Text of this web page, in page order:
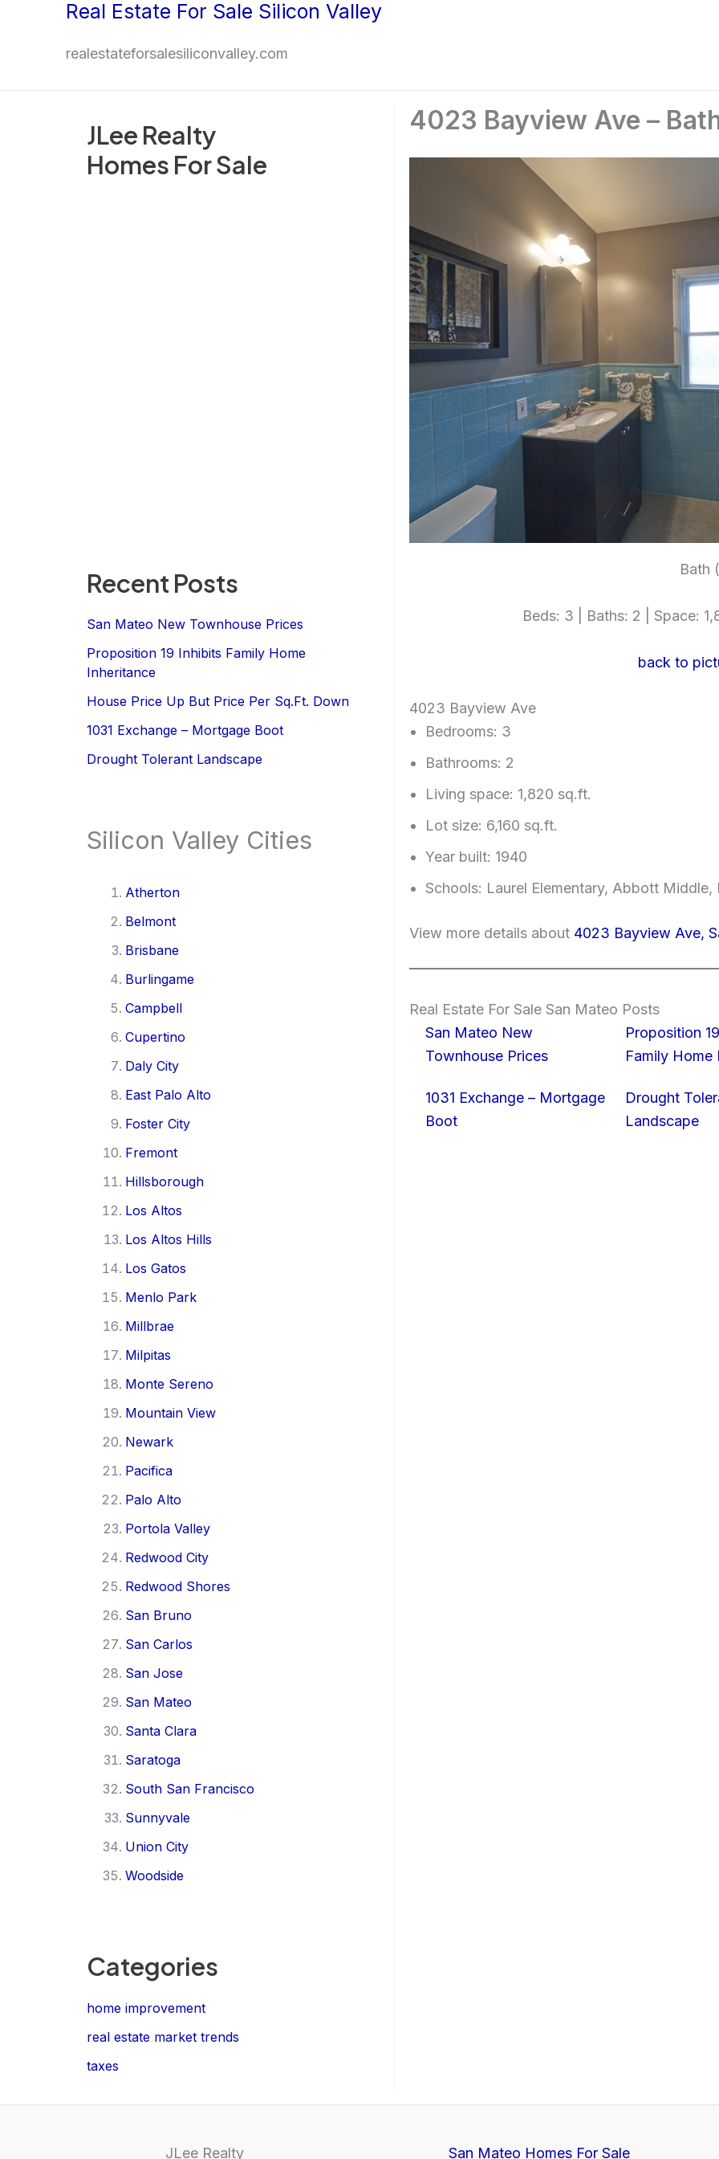
Real Estate For Sale Silicon Valley
realestateforsalesiliconvalley.com
JLee Realty
Homes For Sale
Recent Posts
San Mateo New Townhouse Prices
Proposition 19 Inhibits Family Home
Inheritance
House Price Up But Price Per Sq.Ft. Down
1031 Exchange – Mortgage Boot
Drought Tolerant Landscape
Silicon Valley Cities
Atherton
Belmont
Brisbane
Burlingame
Campbell
Cupertino
Daly City
East Palo Alto
Foster City
Fremont
Hillsborough
Los Altos
Los Altos Hills
Los Gatos
Menlo Park
Millbrae
Milpitas
Monte Sereno
Mountain View
Newark
Pacifica
Palo Alto
Portola Valley
Redwood City
Redwood Shores
San Bruno
San Carlos
San Jose
San Mateo
Santa Clara
Saratoga
South San Francisco
Sunnyvale
Union City
Woodside
Categories
home improvement
real estate market trends
taxes
4023 Bayview Ave –
Bath
Beds: 3 | Baths: 2 | Space:
back to
4023 Bayview Ave
Bedrooms: 3
Bathrooms: 2
Living space: 1,820 sq.ft.
Lot size: 6,160 sq.ft.
Year built: 1940
Schools: Laurel Elementary, Abbott Middle,
View more details about 4023 Bayview Ave,
Real Estate For Sale San Mateo Posts
San Mateo New
Townhouse Prices
Proposition
Family Home
1031 Exchange – Mortgage
Boot
Drought
Landscape
JLee Realty San Mateo Homes For Sale